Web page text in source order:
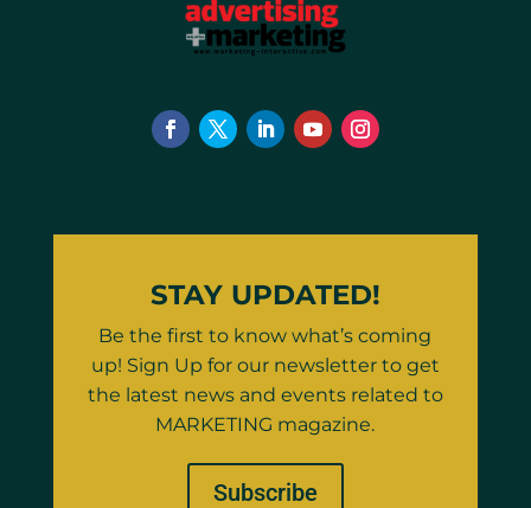
STAY UPDATED!
Be the first to know what’s coming
up! Sign Up for our newsletter to get
the latest news and events related to
MARKETING magazine.
Subscribe